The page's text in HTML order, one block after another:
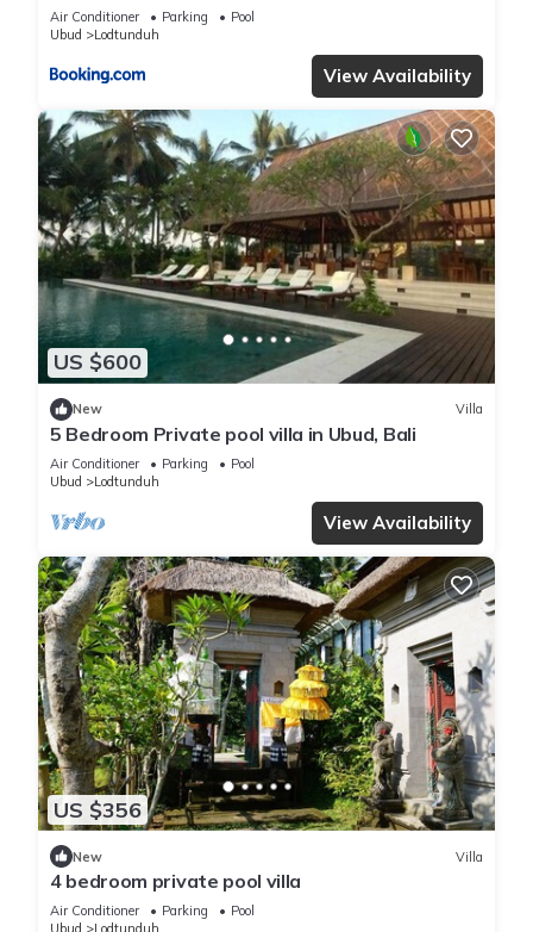
Air Conditioner Parking
Pool
Ubud
Lodtunduh
View Availability
US $600
New Villa
5 Bedroom Private pool villa in Ubud, Bali
Air Conditioner Parking
Pool
Ubud
Lodtunduh
View Availability
US $356
New Villa
4 bedroom private pool villa
Air Conditioner Parking
Pool